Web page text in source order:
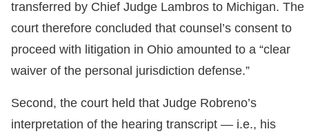
transferred by Chief Judge Lambros to Michigan. The
court therefore concluded that counsel’s consent to
proceed with litigation in Ohio amounted to a “clear
waiver of the personal jurisdiction defense.”
Second, the court held that Judge Robreno’s
interpretation of the hearing transcript — i.e., his